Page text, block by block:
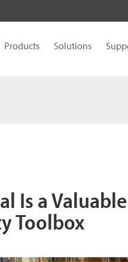
Products Solutions
Is a
Toolbox